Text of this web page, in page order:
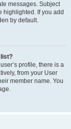
messages. Subject
highlighted. If you add
by default.
list?
profile, there is a
from your User
member name. You